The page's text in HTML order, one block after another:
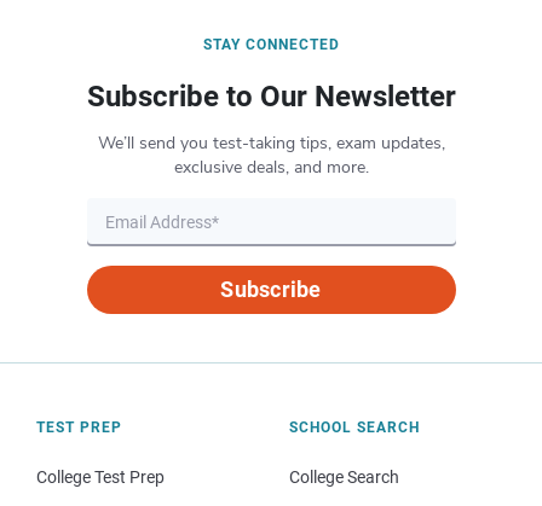
STAY CONNECTED
Subscribe to Our Newsletter
We’ll send you test-taking tips, exam updates,
exclusive deals, and more.
Subscribe
TEST PREP
College Test Prep
SCHOOL SEARCH
College Search